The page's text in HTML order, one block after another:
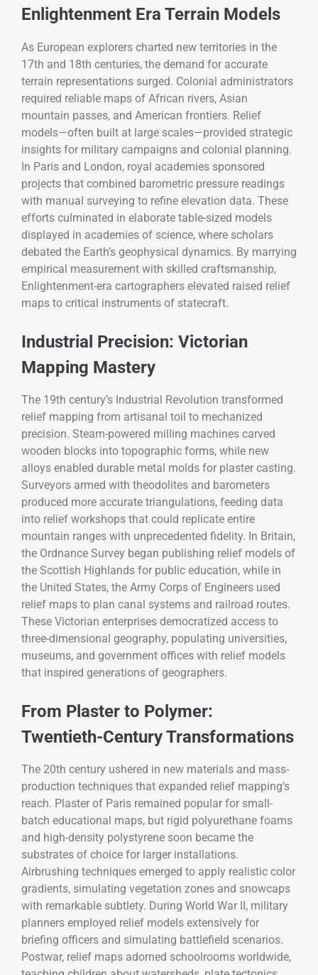
Enlightenment Era Terrain Models
As European explorers charted new territories in the
17th and 18th centuries, the demand for accurate
terrain representations surged. Colonial administrators
required reliable maps of African rivers, Asian
mountain passes, and American frontiers. Relief
models—often built at large scales—provided strategic
insights for military campaigns and colonial planning.
In Paris and London, royal academies sponsored
projects that combined barometric pressure readings
with manual surveying to refine elevation data. These
efforts culminated in elaborate table-sized models
displayed in academies of science, where scholars
debated the Earth’s geophysical dynamics. By marrying
empirical measurement with skilled craftsmanship,
Enlightenment-era cartographers elevated raised relief
maps to critical instruments of statecraft.
Industrial Precision: Victorian
Mapping Mastery
The 19th century’s Industrial Revolution transformed
relief mapping from artisanal toil to mechanized
precision. Steam-powered milling machines carved
wooden blocks into topographic forms, while new
alloys enabled durable metal molds for plaster casting.
Surveyors armed with theodolites and barometers
produced more accurate triangulations, feeding data
into relief workshops that could replicate entire
mountain ranges with unprecedented fidelity. In Britain,
the Ordnance Survey began publishing relief models of
the Scottish Highlands for public education, while in
the United States, the Army Corps of Engineers used
relief maps to plan canal systems and railroad routes.
These Victorian enterprises democratized access to
three-dimensional geography, populating universities,
museums, and government offices with relief models
that inspired generations of geographers.
From Plaster to Polymer:
Twentieth-Century Transformations
The 20th century ushered in new materials and mass-
production techniques that expanded relief mapping’s
reach. Plaster of Paris remained popular for small-
batch educational maps, but rigid polyurethane foams
and high-density polystyrene soon became the
substrates of choice for larger installations.
Airbrushing techniques emerged to apply realistic color
gradients, simulating vegetation zones and snowcaps
with remarkable subtlety. During World War II, military
planners employed relief models extensively for
briefing officers and simulating battlefield scenarios.
Postwar, relief maps adorned schoolrooms worldwide,